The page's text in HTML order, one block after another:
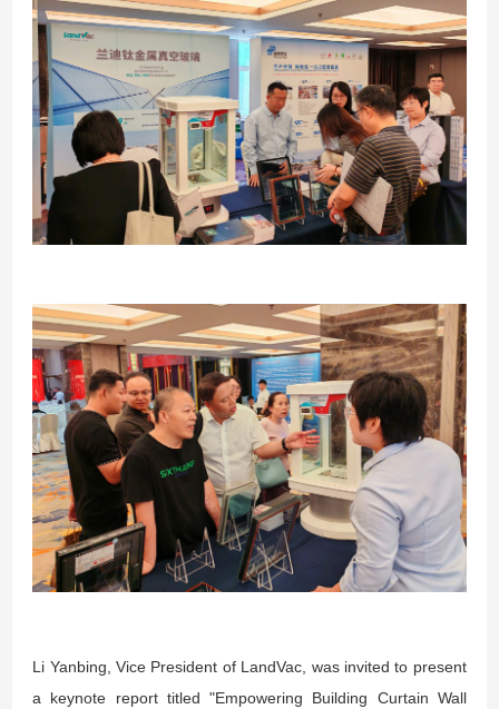
Li Yanbing, Vice President of LandVac, was invited to present
a keynote report titled "Empowering Building Curtain Wall